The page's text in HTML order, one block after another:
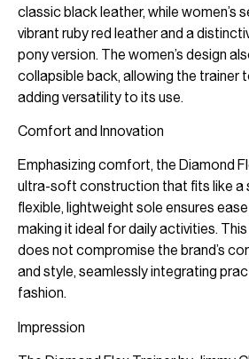
classic black leather, while women’s
vibrant ruby red leather and a
pony version. The women’s design
collapsible back, allowing the trainer
adding versatility to its use.
Comfort and Innovation
Emphasizing comfort, the Diamond
ultra-soft construction that fits like a
flexible, lightweight sole ensures
making it ideal for daily activities.
does not compromise the brand’s
and style, seamlessly integrating
fashion.
Impression